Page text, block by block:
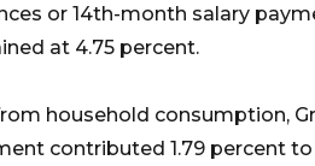
or 14th-month salary
at 4.75 percent.
household consumption,
contributed 1.79 percent